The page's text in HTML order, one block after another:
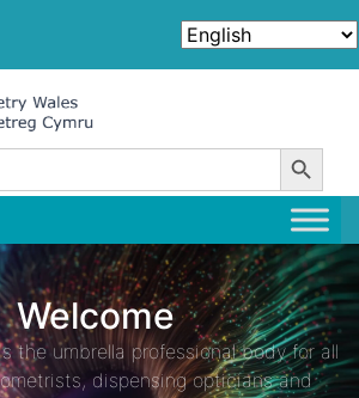
Search Button
Welcome
the umbrella professional body for all
dispensing opticians and